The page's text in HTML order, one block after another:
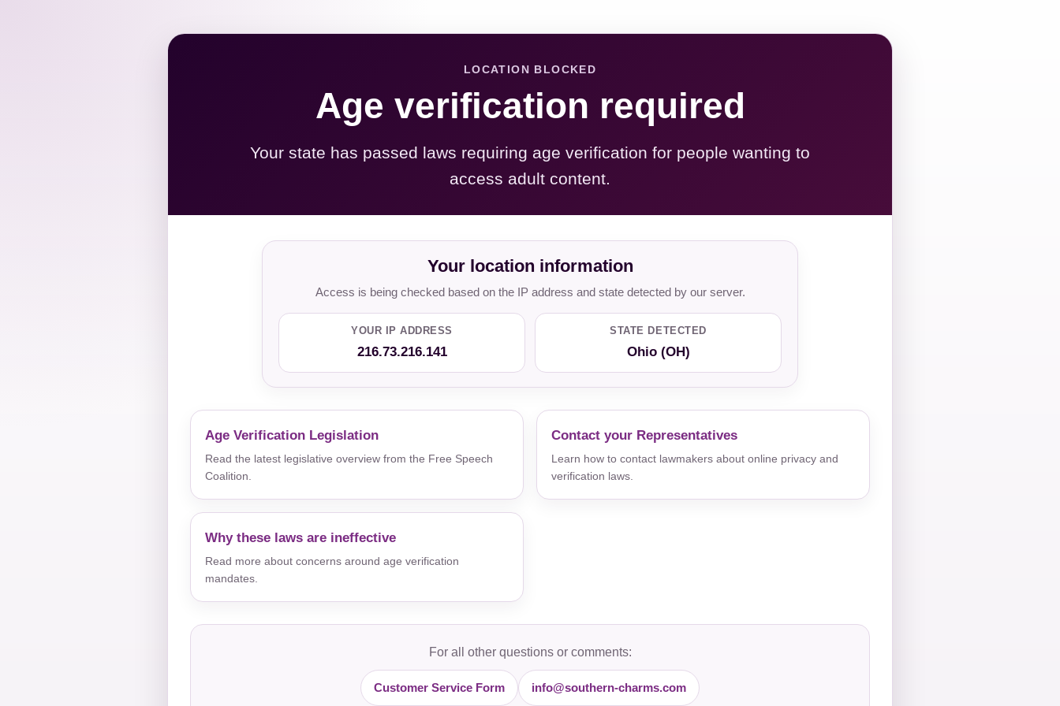
LOCATION BLOCKED
Age verification required
Your state has passed laws requiring age verification for people wanting to
access adult content.
Your location information
Access is being checked based on the IP address and state detected by our server.
YOUR IP ADDRESS
216.73.216.141
STATE DETECTED
Ohio (OH)
Age Verification Legislation
Read the latest legislative overview from the Free Speech
Coalition.
Contact your Representatives
Learn how to contact lawmakers about online privacy and
verification laws.
Why these laws are ineffective
Read more about concerns around age verification
mandates.
For all other questions or comments:
Customer Service Form info@southern-charms.com